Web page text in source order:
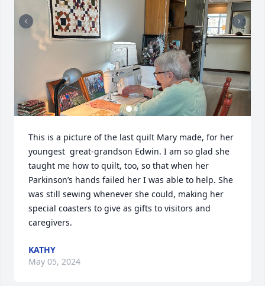
This is a picture of the last quilt Mary made, for her
youngest  great-grandson Edwin. I am so glad she
taught me how to quilt, too, so that when her
Parkinson’s hands failed her I was able to help. She
was still sewing whenever she could, making her
special coasters to give as gifts to visitors and
caregivers.
KATHY
May 05, 2024